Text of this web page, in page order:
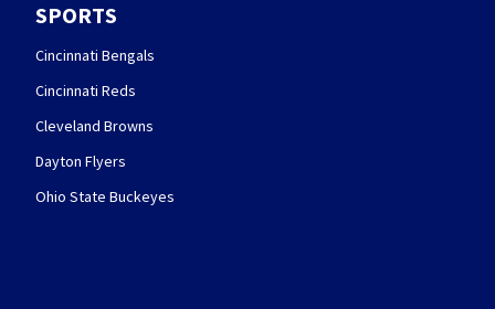
SPORTS
Cincinnati Bengals
Cincinnati Reds
Cleveland Browns
Dayton Flyers
Ohio State Buckeyes